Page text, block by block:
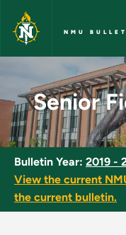
Skip to main content
NMU
Senior
Senior
Bulletin Year: 2019 -
View the current
the current bulletin.